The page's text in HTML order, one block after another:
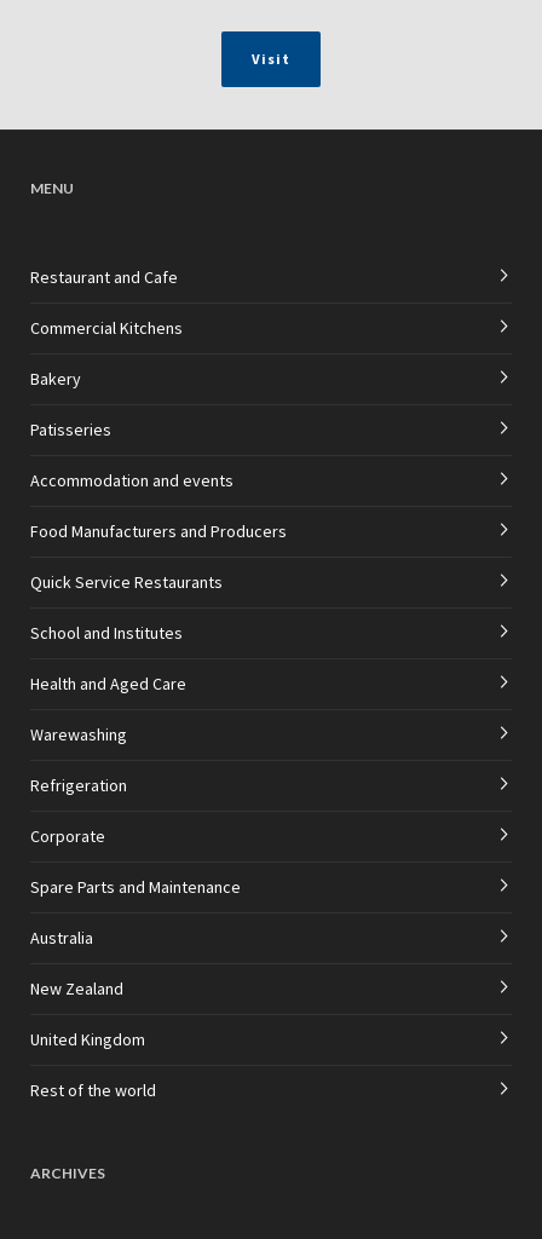
Visit
MENU
Restaurant and Cafe
Commercial Kitchens
Bakery
Patisseries
Accommodation and events
Food Manufacturers and Producers
Quick Service Restaurants
School and Institutes
Health and Aged Care
Warewashing
Refrigeration
Corporate
Spare Parts and Maintenance
Australia
New Zealand
United Kingdom
Rest of the world
ARCHIVES